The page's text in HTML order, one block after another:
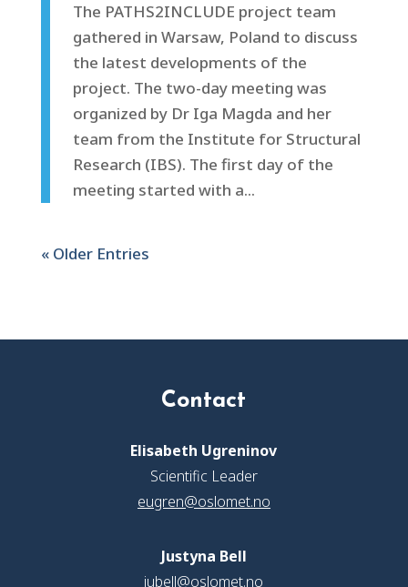
The PATHS2INCLUDE project team
gathered in Warsaw, Poland to discuss
the latest developments of the
project. The two-day meeting was
organized by Dr Iga Magda and her
team from the Institute for Structural
Research (IBS). The first day of the
meeting started with a...
« Older Entries
Contact
Elisabeth Ugreninov
Scientific Leader
eugren@oslomet.no
Justyna Bell
jubell@oslomet.no